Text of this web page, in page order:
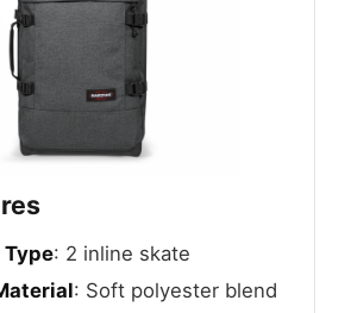
Type: 2 inline skate
: Soft polyester blend